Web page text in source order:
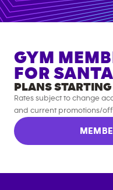
GYM
FOR
PLANS
Rates subject to change
and current promotions/